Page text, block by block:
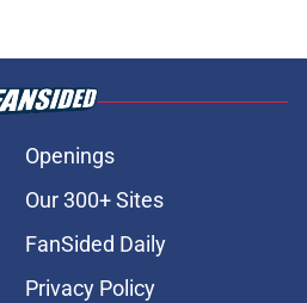
Openings
Our 300+ Sites
FanSided Daily
Privacy Policy